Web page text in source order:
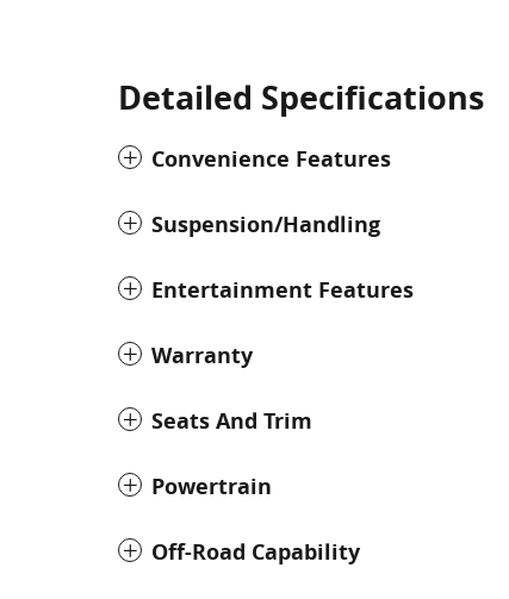
Detailed Specifications
Convenience Features
Suspension/Handling
Entertainment Features
Warranty
Seats And Trim
Powertrain
Off-Road Capability